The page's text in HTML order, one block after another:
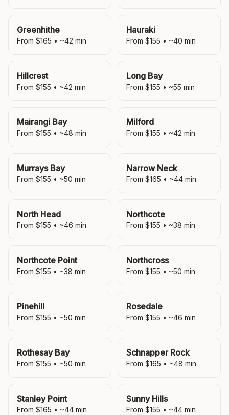
Greenhithe
From $165 • ~42 min
Hauraki
From $155 • ~40 min
Hillcrest
From $155 • ~42 min
Long Bay
From $155 • ~55 min
Mairangi Bay
From $155 • ~48 min
Milford
From $155 • ~42 min
Murrays Bay
From $155 • ~50 min
Narrow Neck
From $165 • ~44 min
North Head
From $155 • ~46 min
Northcote
From $155 • ~38 min
Northcote Point
From $155 • ~38 min
Northcross
From $155 • ~50 min
Pinehill
From $155 • ~50 min
Rosedale
From $155 • ~46 min
Rothesay Bay
From $155 • ~50 min
Schnapper Rock
From $165 • ~48 min
Stanley Point
From $165 • ~44 min
Sunny Hills
From $155 • ~44 min